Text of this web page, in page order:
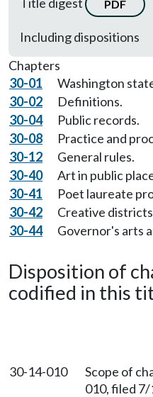
PDF
Including dispositions
Chapters
30-01
Washington
30-02
Definitions.
30-04
Public records.
30-08
Practice and
30-12
General rules.
30-40
Art in public
30-41
Poet laureate
30-42
Creative
30-44
Governor's arts
Disposition of
codified in this
30-14-010
Scope of
010, filed